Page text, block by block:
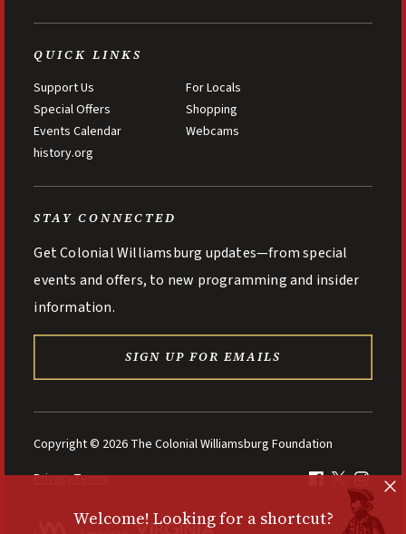
QUICK LINKS
Support Us
For Locals
Special Offers
Shopping
Events Calendar
Webcams
history.org
STAY CONNECTED
Get Colonial Williamsburg updates—from special
events and offers, to new programming and insider
information.
SIGN UP FOR EMAILS
Copyright © 2026 The Colonial Williamsburg Foundation
PrivacyTerms
Welcome! Looking for a shortcut?